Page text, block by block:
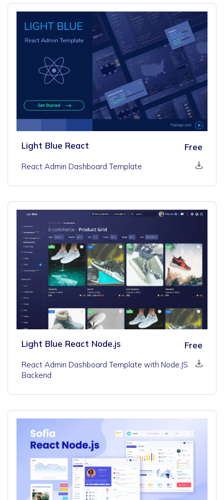
Light Blue React Free
React Admin Dashboard Template
Light Blue React Node.js Free
React Admin Dashboard Template with Node.JS
Backend